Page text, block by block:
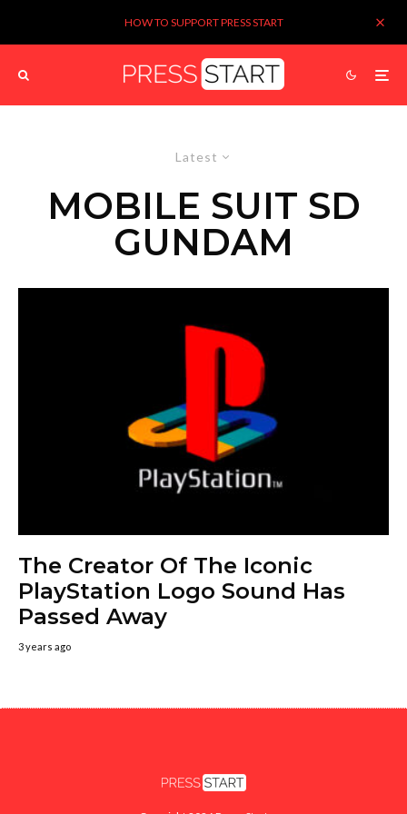
HOW TO SUPPORT PRESS START
Latest
MOBILE SUIT SD
GUNDAM
The Creator Of The Iconic
PlayStation Logo Sound Has
Passed Away
3 years ago